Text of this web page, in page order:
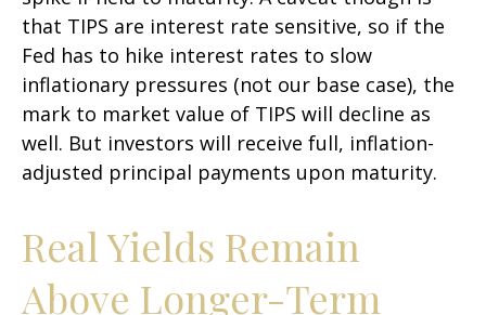
that TIPS are interest rate sensitive, so if the
Fed has to hike interest rates to slow
inflationary pressures (not our base case), the
mark to market value of TIPS will decline as
well. But investors will receive full, inflation-
adjusted principal payments upon maturity.
Real Yields Remain
Above Longer-Term